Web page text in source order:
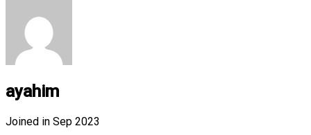
ayahim
Joined in Sep 2023